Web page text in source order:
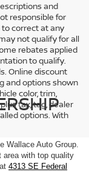
and
responsible for
correct at any
not qualify for all
rebates applied
to qualify.
Online discount
and options shown
color, trim,
tax, tag, dealer
options. With
Wallace Auto Group.
area with top quality
4313 SE Federal